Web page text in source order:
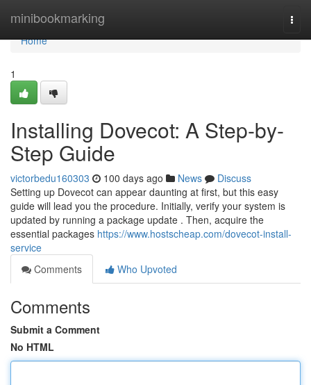
minibookmarking
Home
Home
1
Installing Dovecot: A Step-by-
Step Guide
victorbedu160303 100 days ago News
Discuss
Setting up Dovecot can appear daunting at first, but this easy
guide will lead you the procedure. Initially, verify your system is
updated by running a package update . Then, acquire the
essential packages https://www.hostscheap.com/dovecot-install-
service
Comments
Who Upvoted
Comments
Submit a Comment
No HTML